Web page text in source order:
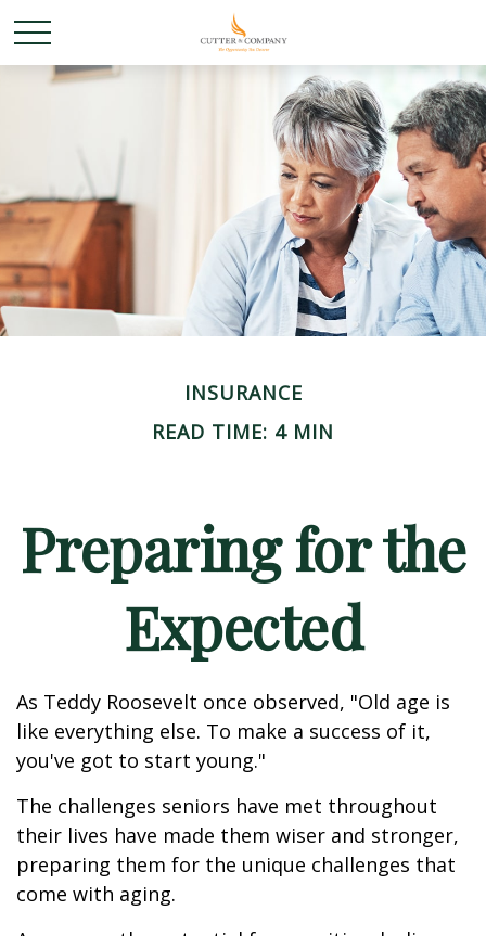
INSURANCE
READ TIME: 4 MIN
Preparing for the
Expected
As Teddy Roosevelt once observed, "Old age is
like everything else. To make a success of it,
you've got to start young."
The challenges seniors have met throughout
their lives have made them wiser and stronger,
preparing them for the unique challenges that
come with aging.